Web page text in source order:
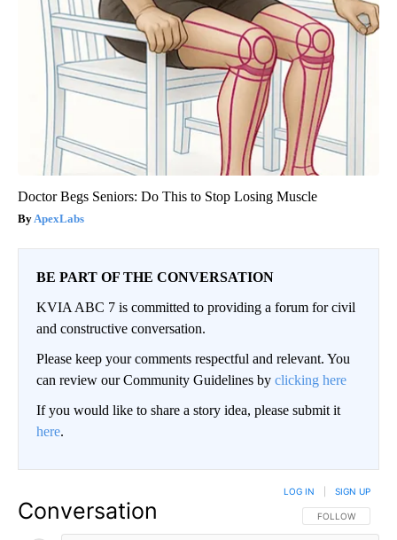
Doctor Begs Seniors: Do This to Stop Losing Muscle
ApexLabs
BE PART OF THE CONVERSATION
KVIA ABC 7 is committed to providing a forum for civil
and constructive conversation.
Please keep your comments respectful and relevant. You
can review our Community Guidelines by clicking here
If you would like to share a story idea, please submit it
here.
Conversation FOLLOW THIS
FOLLOW
LOG IN SIGN UP